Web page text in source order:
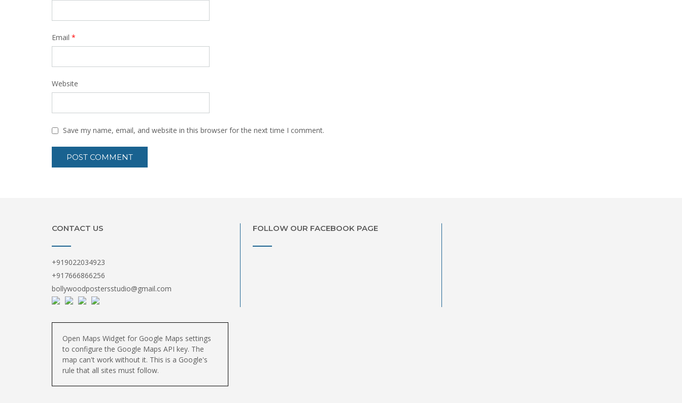
Email *
Website
Save my name, email, and website in this browser for the next time I comment.
CONTACT US
+919022034923
+917666866256
bollywoodpostersstudio@gmail.com
FOLLOW OUR FACEBOOK PAGE
Open Maps Widget for Google Maps settings
to configure the Google Maps API key. The
map can't work without it. This is a Google's
rule that all sites must follow.